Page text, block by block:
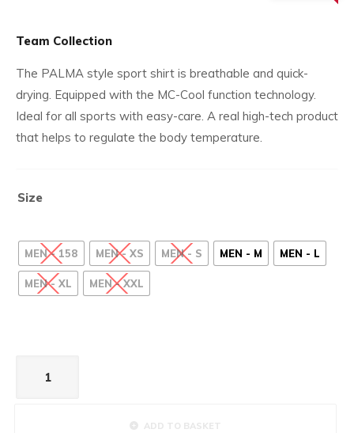
Team Collection
The PALMA style sport shirt is breathable and quick-
drying. Equipped with the MC-Cool function technology.
Ideal for all sports with easy-care. A real high-tech product
that helps to regulate the body temperature.
Size
MEN - 158 MEN - XS MEN - S MEN - M MEN - L
MEN - XL MEN - XXL
Palma